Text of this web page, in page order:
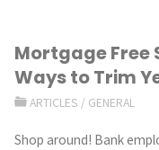
Mortgage Free
Ways to Trim
ARTICLES / GENERAL
Shop around! Bank